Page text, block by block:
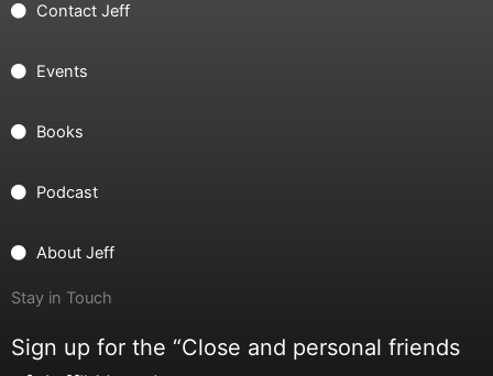
Contact Jeff
Events
Books
Podcast
About Jeff
Stay in Touch
Sign up for the “Close and personal friends